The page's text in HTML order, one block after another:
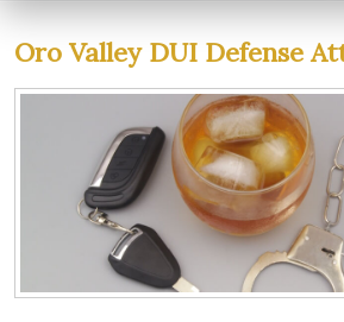
Oro Valley DUI Defense